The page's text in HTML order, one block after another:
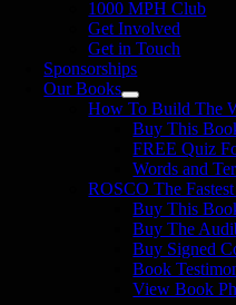
1000 MPH Club
Get Involved
Get in Touch
Sponsorships
Our Books
How To Build The
Buy This
FREE Quiz
Words and
ROSCO The
Buy This
Buy The
Buy Signed
Book
View Book